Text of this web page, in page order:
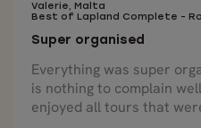
Valerie, Malta
Best of Lapland Complete -
Super organised
Everything was super
is nothing to complain
enjoyed all tours that